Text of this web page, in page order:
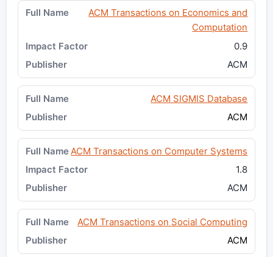
ACM Transactions on Economics and
Computation
0.9
ACM
ACM SIGMIS Database
ACM
ACM Transactions on Computer Systems
1.8
ACM
ACM Transactions on Social Computing
ACM